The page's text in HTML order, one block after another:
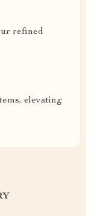
refined
elevating